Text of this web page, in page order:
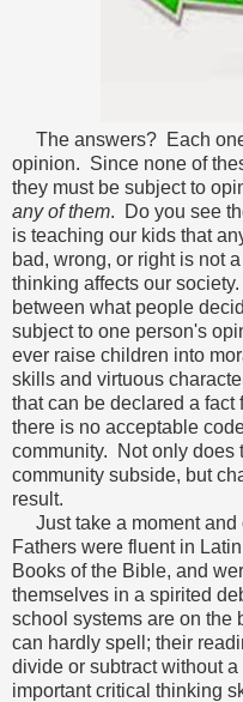
The answers? Each
opinion. Since none of
they must be subject to
any of them. Do you see
is teaching our kids that
bad, wrong, or right is not a
thinking affects our
between what people
subject to one person's
ever raise children into
skills and virtuous
that can be declared a fact
there is no acceptable
community. Not only does
community subside, but
result.
Just take a moment and
Fathers were fluent in
Books of the Bible, and
themselves in a spirited
school systems are on
can hardly spell; their
divide or subtract without
important critical thinking